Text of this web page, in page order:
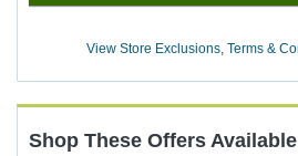
Back
View Store Exclusions, Terms &
Shop These Offers